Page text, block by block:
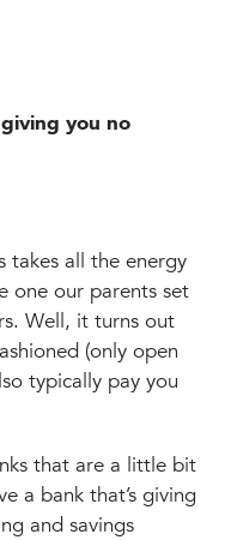
you no
takes all the energy
one our parents set
Well, it turns out
(only open
typically pay you
that are a little bit
a bank that’s giving
and savings